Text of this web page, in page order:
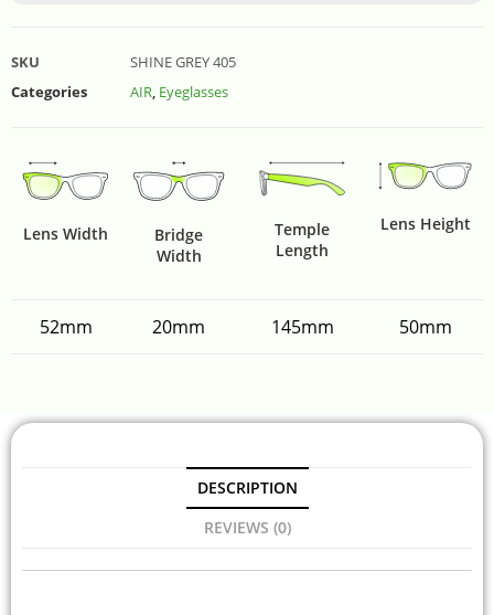
SKU
SHINE GREY 405
Categories
AIR, Eyeglasses
Lens Width
Bridge
Width
Temple
Length
Lens Height
52mm 20mm 145mm 50mm
DESCRIPTION
REVIEWS (0)